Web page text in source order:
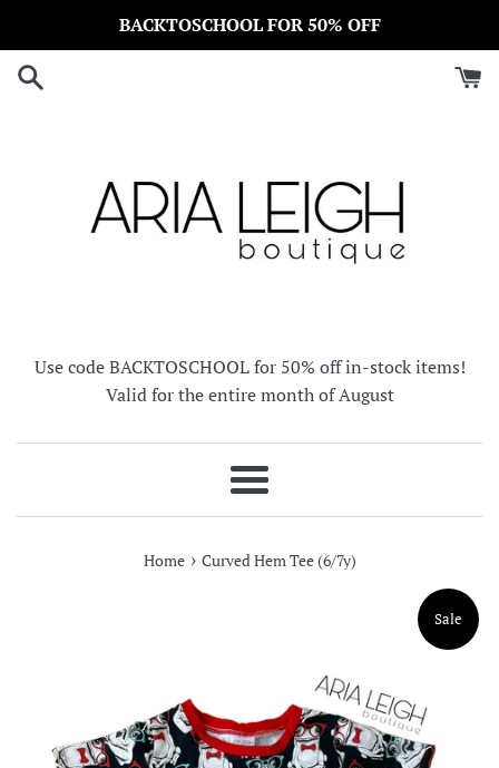
content
BACKTOSCHOOL FOR 50% OFF
Use code BACKTOSCHOOL for 50% off in-stock items!
Valid for the entire month of August
Menu
Home › Curved Hem Tee (6/7y)
Sale